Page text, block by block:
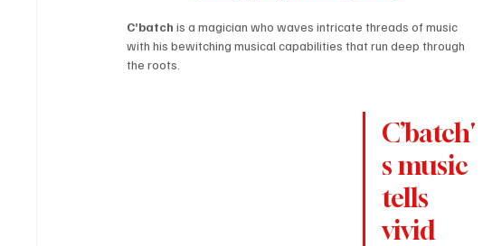
C’batch is a magician who waves intricate threads of music
with his bewitching musical capabilities that run deep through
the roots.
C’batch'
s music
tells
vivid